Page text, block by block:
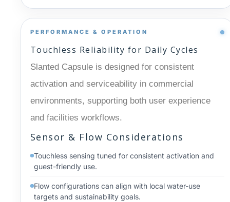
PERFORMANCE & OPERATION
Touchless Reliability for Daily Cycles
Slanted Capsule is designed for consistent
activation and serviceability in commercial
environments, supporting both user experience
and facilities workflows.
Sensor & Flow Considerations
Touchless sensing tuned for consistent activation and
guest-friendly use.
Flow configurations can align with local water-use
targets and sustainability goals.